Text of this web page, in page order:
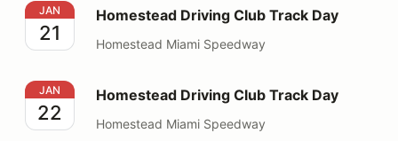
Homestead Driving Club Track Day
JAN
21
Homestead Driving Club Track Day
Homestead Miami Speedway
Homestead Driving Club Track Day
JAN
22
Homestead Driving Club Track Day
Homestead Miami Speedway